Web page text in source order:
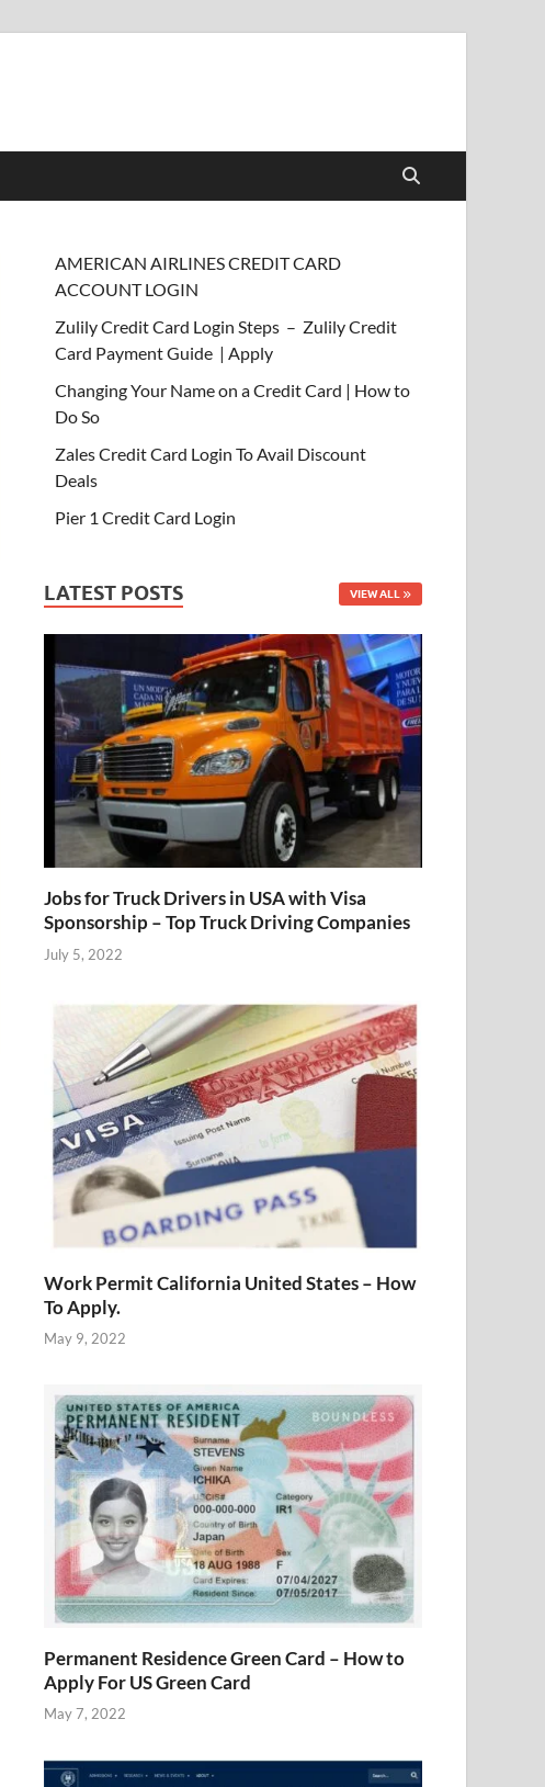
AMERICAN AIRLINES CREDIT CARD
ACCOUNT LOGIN
Zulily Credit Card Login Steps – Zulily Credit
Card Payment Guide | Apply
Changing Your Name on a Credit Card | How to
Do So
Zales Credit Card Login To Avail Discount
Deals
Pier 1 Credit Card Login
LATEST POSTS VIEW ALL
Jobs for Truck Drivers in USA with Visa
Sponsorship – Top Truck Driving Companies
July 5, 2022
Work Permit California United States – How
To Apply.
May 9, 2022
Permanent Residence Green Card – How to
Apply For US Green Card
May 7, 2022